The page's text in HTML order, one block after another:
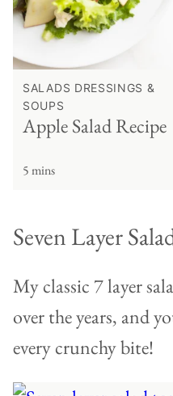
SALADS DRESSINGS &
SOUPS
Apple Salad Recipe
5 mins
Seven Layer
My classic 7 layer
over the years, and
every crunchy bite!